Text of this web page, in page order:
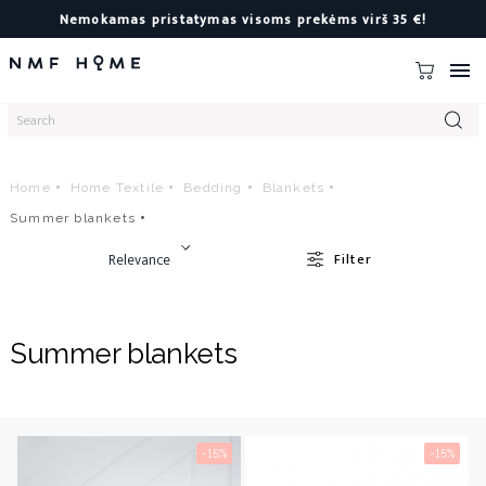
Nemokamas pristatymas visoms prekėms virš 35 €!

Home Home Textile Bedding
Blankets
Summer blankets
Relevance Filter
Summer blankets
-15% -15%